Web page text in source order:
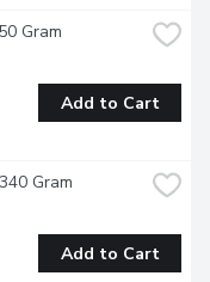
Gram
Add to Cart
Gram
Add to Cart